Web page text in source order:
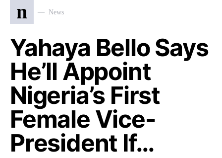
n News
Yahaya Bello Says
He’ll Appoint
Nigeria’s First
Female Vice-
President If…